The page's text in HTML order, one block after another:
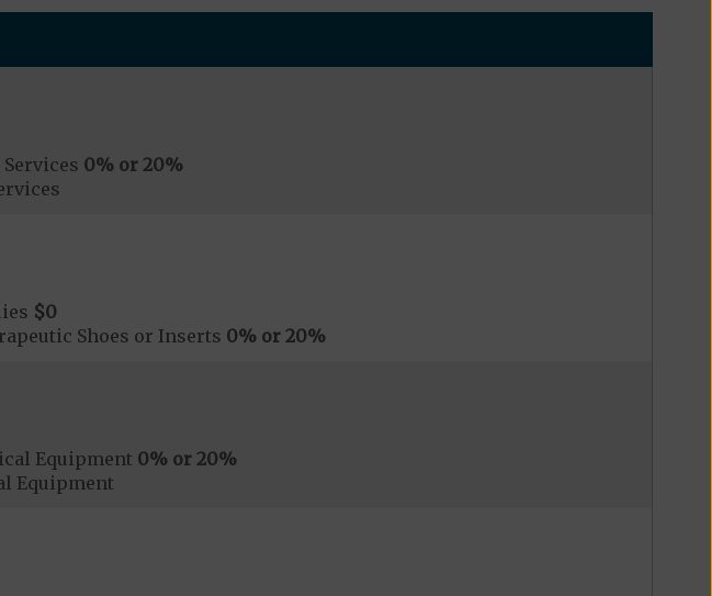
0% or 20%
$0
Shoes or Inserts 0% or 20%
Equipment 0% or 20%
Equipment